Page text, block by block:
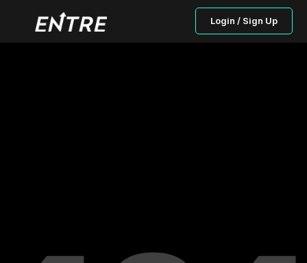
Login / Sign Up